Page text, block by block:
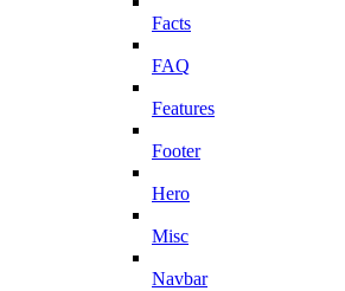
Facts
FAQ
Features
Footer
Hero
Misc
Navbar